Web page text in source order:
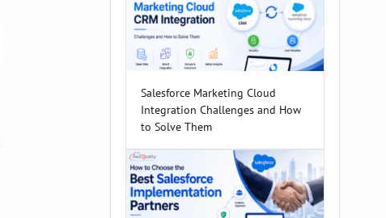
Salesforce Marketing Cloud
Integration Challenges and How
to Solve Them